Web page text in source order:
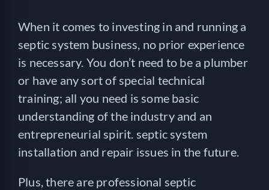
When it comes to investing in and running a
septic system business, no prior experience
is necessary. You don’t need to be a plumber
or have any sort of special technical
training; all you need is some basic
understanding of the industry and an
entrepreneurial spirit. septic system
installation and repair issues in the future.
Plus, there are professional septic